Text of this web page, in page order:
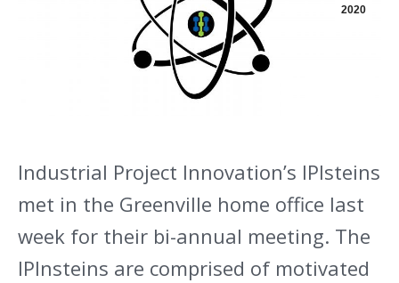
2020
Industrial Project Innovation’s IPIsteins
met in the Greenville home office last
week for their bi-annual meeting. The
IPInsteins are comprised of motivated